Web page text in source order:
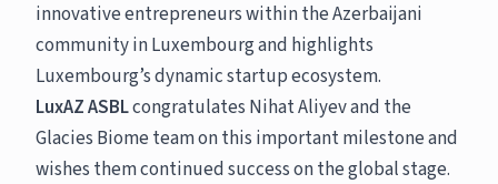
innovative entrepreneurs within the Azerbaijani
community in Luxembourg and highlights
Luxembourg’s dynamic startup ecosystem.
LuxAZ ASBLcongratulates Nihat Aliyev and the
Glacies Biome team on this important milestone and
wishes them continued success on the global stage.